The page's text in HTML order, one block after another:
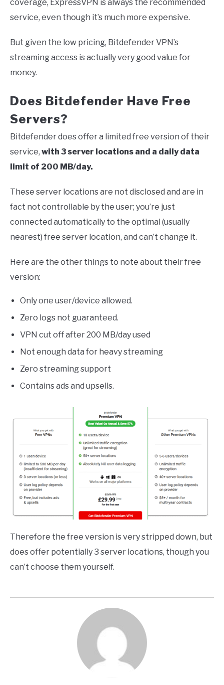
coverage, ExpressVPN is always the recommended
service, even though it’s much more expensive.
But given the low pricing, Bitdefender VPN’s
streaming access is actually very good value for
money.
Does Bitdefender Have Free
Servers?
Bitdefender does offer a limited free version of their
service, with 3 server locations and a daily data
limit of 200 MB/day.
These server locations are not disclosed and are in
fact not controllable by the user; you’re just
connected automatically to the optimal (usually
nearest) free server location, and can’t change it.
Here are the other things to note about their free
version:
Only one user/device allowed.
Zero logs not guaranteed.
VPN cut off after 200 MB/day used
Not enough data for heavy streaming
Zero streaming support
Contains ads and upsells.
Therefore the free version is very stripped down, but
does offer potentially 3 server locations, though you
can’t choose them yourself.